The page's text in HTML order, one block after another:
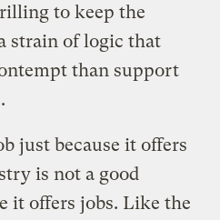
to keep the
strain of logic that
than support
just because it offers
is not a good
it offers jobs. Like the